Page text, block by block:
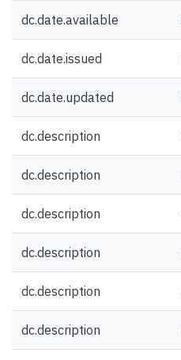
dc.date.available
dc.date.issued
dc.date.updated
dc.description
dc.description
dc.description
dc.description
dc.description
dc.description